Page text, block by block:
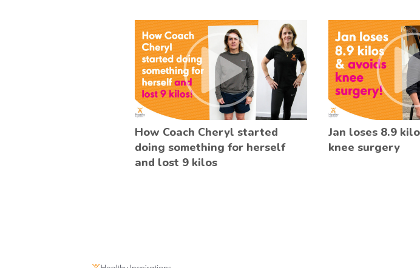
How Coach Cheryl started
doing something for herself
and lost 9 kilos
Jan loses 8.9
knee surgery